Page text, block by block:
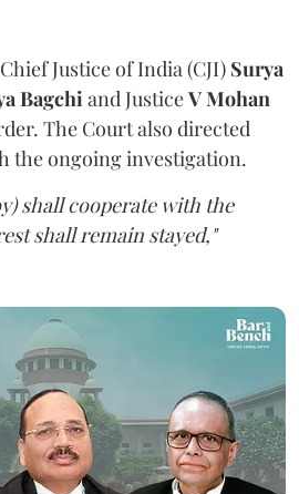
Justice of India (CJI) Surya
Bagchi and JusticeV Mohan
The Court also directed
the ongoing investigation.
shall cooperate with the
shall remain stayed,"